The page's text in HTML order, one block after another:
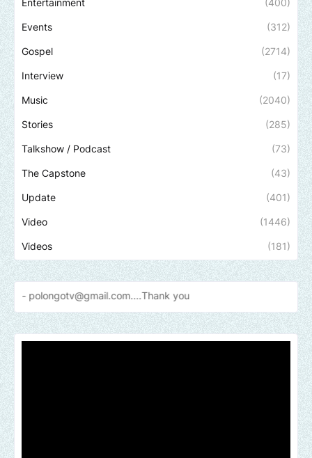
Entertainment (400)
Events (312)
Gospel (2714)
Interview (17)
Music (2040)
Stories (285)
Talkshow / Podcast (73)
The Capstone (43)
Update (401)
Video (1446)
Videos (181)
you